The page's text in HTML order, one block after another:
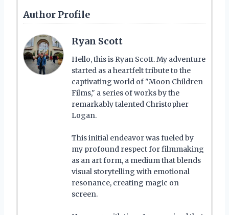
Author Profile
Ryan Scott
Hello, this is Ryan Scott. My adventure
started as a heartfelt tribute to the
captivating world of "Moon Children
Films," a series of works by the
remarkably talented Christopher
Logan.
This initial endeavor was fueled by
my profound respect for filmmaking
as an art form, a medium that blends
visual storytelling with emotional
resonance, creating magic on
screen.